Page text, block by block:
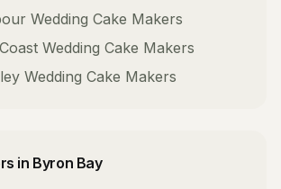
Wedding Cake Makers
Wedding Cake Makers
Wedding Cake Makers
in Byron Bay